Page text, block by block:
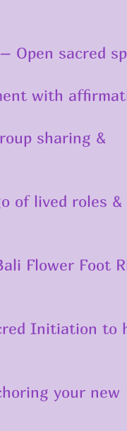
Open sacred
with
sharing &
of lived roles &
Flower Foot
Initiation to
your new